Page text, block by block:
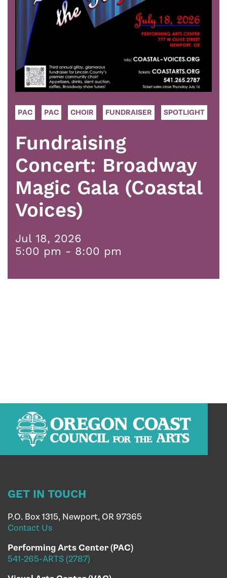
PAC PAC CHOIR FUNDRAISER SPOTLIGHT
Fundraising
Concert: Broadway
Magic Gala (Coastal
Voices)
Jul 18, 2026
5:00 pm - 8:00 pm
GET IN TOUCH
P.O. Box 1315, Newport, OR 97365
Contact Us
Performing Arts Center (PAC)
541-265-ARTS (2787)